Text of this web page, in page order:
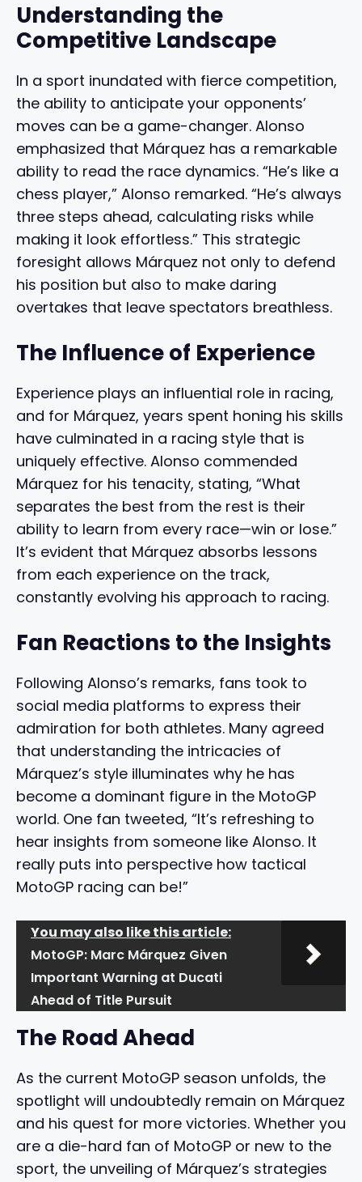
Understanding the
Competitive Landscape
In a sport inundated with fierce competition,
the ability to anticipate your opponents’
moves can be a game-changer. Alonso
emphasized that Márquez has a remarkable
ability to read the race dynamics. “He’s like a
chess player,” Alonso remarked. “He’s always
three steps ahead, calculating risks while
making it look effortless.” This strategic
foresight allows Márquez not only to defend
his position but also to make daring
overtakes that leave spectators breathless.
The Influence of Experience
Experience plays an influential role in racing,
and for Márquez, years spent honing his skills
have culminated in a racing style that is
uniquely effective. Alonso commended
Márquez for his tenacity, stating, “What
separates the best from the rest is their
ability to learn from every race—win or lose.”
It’s evident that Márquez absorbs lessons
from each experience on the track,
constantly evolving his approach to racing.
Fan Reactions to the Insights
Following Alonso’s remarks, fans took to
social media platforms to express their
admiration for both athletes. Many agreed
that understanding the intricacies of
Márquez’s style illuminates why he has
become a dominant figure in the MotoGP
world. One fan tweeted, “It’s refreshing to
hear insights from someone like Alonso. It
really puts into perspective how tactical
MotoGP racing can be!”
You may also like this article:
MotoGP: Marc Márquez Given
Important Warning at Ducati
Ahead of Title Pursuit
The Road Ahead
As the current MotoGP season unfolds, the
spotlight will undoubtedly remain on Márquez
and his quest for more victories. Whether you
are a die-hard fan of MotoGP or new to the
sport, the unveiling of Márquez’s strategies